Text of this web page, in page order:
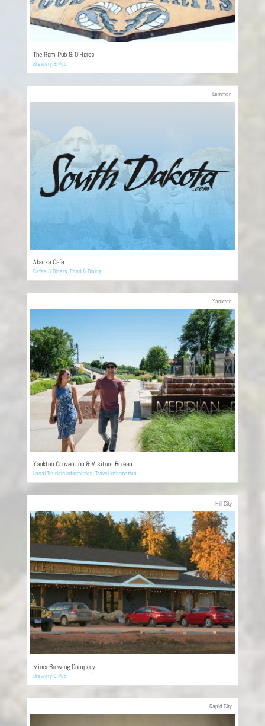
The Ram Pub & O’Hares
Brewery & Pub
Alaska Cafe
Cafes & Diners Food & Dining
Lemmon
Yankton Convention & Visitors Bureau
Local Tourism Information,Travel Information
Yankton
Miner Brewing Company
Brewery & Pub
Hill City
Rapid City